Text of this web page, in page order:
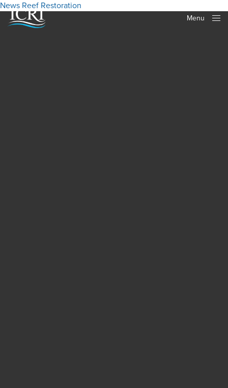
Menu
News Reef Restoration